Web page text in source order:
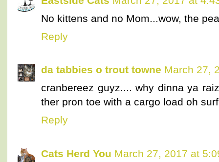
No kittens and no Mom...wow, the
Reply
da tabbies o trout towne March 27,
cranbereez guyz.... why dinna ya
ther pron toe with a cargo load oh
Reply
Cats Herd You March 27, 2017 at